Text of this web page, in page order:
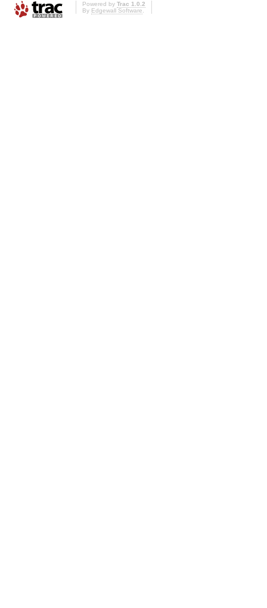
Powered by Trac 1.0.2
By Edgewall Software